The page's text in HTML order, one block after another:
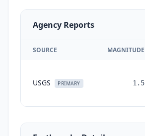
Agency Reports
SOURCE MAGNITUDE
USGS PRIMARY 1.5